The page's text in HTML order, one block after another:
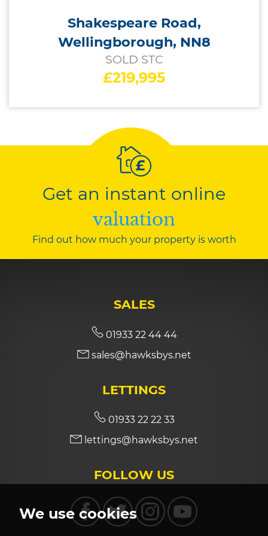
We use cookies
Shakespeare Road,
Wellingborough, NN8
SOLD STC
£219,995
Get an instant online
valuation
Find out how much your property is worth
SALES
01933 22 44 44
sales@hawksbys.net
LETTINGS
01933 22 22 33
lettings@hawksbys.net
FOLLOW US